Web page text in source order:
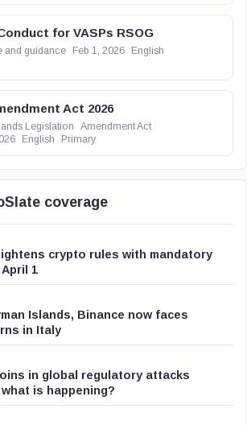
for VASPs RSOG
and guidance Feb 1, 2026
English
Act 2026
Legislation
Amendment Act
English Primary
coverage
crypto rules with mandatory
1
Islands, Binance now faces
in Italy
in global regulatory attacks
is happening?